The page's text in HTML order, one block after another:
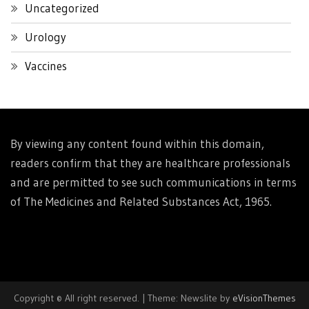
Uncategorized
Urology
Vaccines
By viewing any content found within this domain,
readers confirm that they are healthcare professionals
and are permitted to see such communications in terms
of The Medicines and Related Substances Act, 1965.
Copyright © All right reserved. Theme: Newslite by eVisionThemes